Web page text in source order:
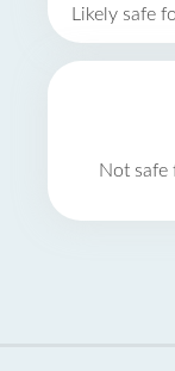
Likely safe
Not safe